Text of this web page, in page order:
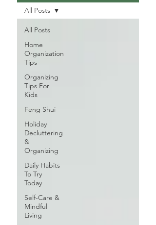
All Posts
Home
Organization
Tips
Organizing
Tips For
Kids
Feng Shui
Holiday
Decluttering
&
Organizing
Daily Habits
To Try
Today
Self-Care &
Mindful
Living
All Posts